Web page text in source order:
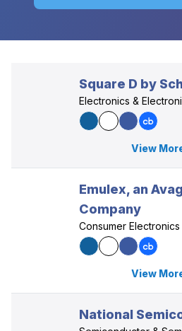
Square D by
Electronics &
View
Emulex, an
Company
Consumer Electronics
View
National